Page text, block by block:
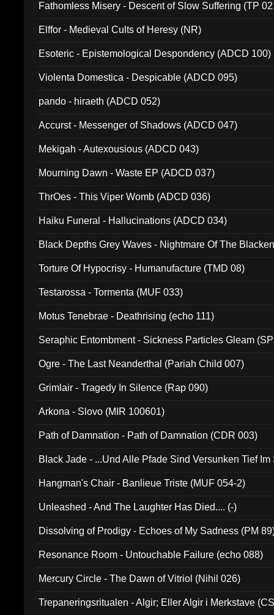
Fathomless Misery - Descent of Slow Suffering (TP
Elffor - Medieval Cults of Heresy (NR)
Esoteric - Epistemological Despondency (ADCD 100)
Violenta Domestica - Despicable (ADCD 095)
pando - hiraeth (ADCD 052)
Accurst - Messenger of Shadows (ADCD 047)
Mekigah - Autexousious (ADCD 043)
Mourning Dawn - Waste EP (ADCD 037)
ThrOes - This Viper Womb (ADCD 036)
Haiku Funeral - Hallucinations (ADCD 034)
Black Depths Grey Waves - Nightmare Of The
Torture Of Hypocrisy - Humanufacture (TMD 08)
Testarossa - Tormenta (MUF 033)
Motus Tenebrae - Deathrising (echo 111)
Seraphic Entombment - Sickness Particles Gleam
Ogre - The Last Neanderthal (Pariah Child 007)
Grimlair - Tragedy In Silence (Rap 090)
Arkona - Slovo (MIR 100601)
Path of Damnation - Path of Damnation (CDR 003)
Black Jade - ...Und Alle Pfade Sind Versunken Tief
Hangman's Chair - Banlieue Triste (MUF 054-2)
Unleashed - And The Laughter Has Died.... (-)
Dissolving of Prodigy - Echoes of My Sadness (PM
Resonance Room - Untouchable Failure (echo 088)
Mercury Circle - The Dawn of Vitriol (Nihil 026)
Trepaneringsritualen - Algir; Eller Algir i Merkstave